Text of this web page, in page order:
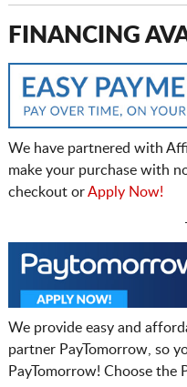
FINANCING
We have partnered with
make your purchase with
checkout orApply Now!
We provide easy and
partner PayTomorrow, so
PayTomorrow! Choose the